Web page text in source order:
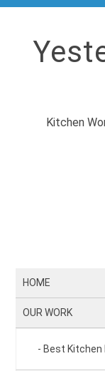
Kitchen
HOME
OUR WORK
Best Kitchen